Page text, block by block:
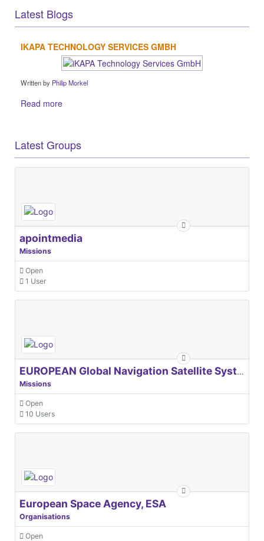
Latest Blogs
IKAPA TECHNOLOGY SERVICES GMBH
Written by Philip Morkel
Read more
Latest Groups
apointmedia
Missions
Open
1 User
EUROPEAN Global Navigation Satellite Systems Agency
Missions
Open
10 Users
European Space Agency, ESA
Organisations
Open